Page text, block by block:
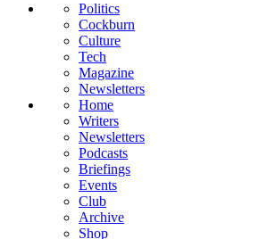
Politics
Cockburn
Culture
Tech
Magazine
Newsletters
Home
Writers
Newsletters
Podcasts
Briefings
Events
Club
Archive
Shop